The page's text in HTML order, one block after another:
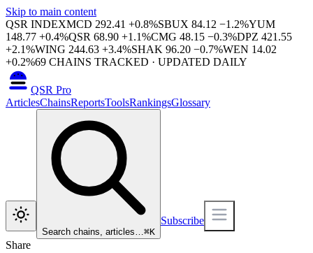
Skip to main content
QSR INDEXMCD 292.41 +0.8%SBUX 84.12 −1.2%YUM
148.77 +0.4%QSR 68.90 +1.1%CMG 48.15 −0.3%DPZ 421.55
+2.1%WING 244.63 +3.4%SHAK 96.20 −0.7%WEN 14.02
+0.2%69 CHAINS TRACKED · UPDATED DAILY
QSR Pro
ArticlesChainsReportsToolsRankingsGlossary
Search chains, articles…⌘K
Subscribe
Share